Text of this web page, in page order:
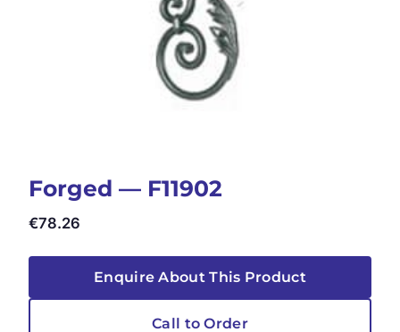
Forged — F11902
€78.26
Enquire About This Product
Call to Order